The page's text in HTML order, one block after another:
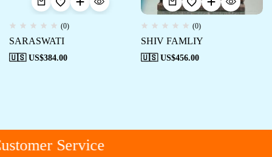
(0)
SARASWATI
🇺🇸 US$384.00
(0)
SHIV FAMLIY
🇺🇸 US$456.00
Service